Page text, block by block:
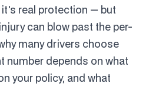
real protection — but
can blow past the per-
many drivers choose
number depends on what
your policy, and what